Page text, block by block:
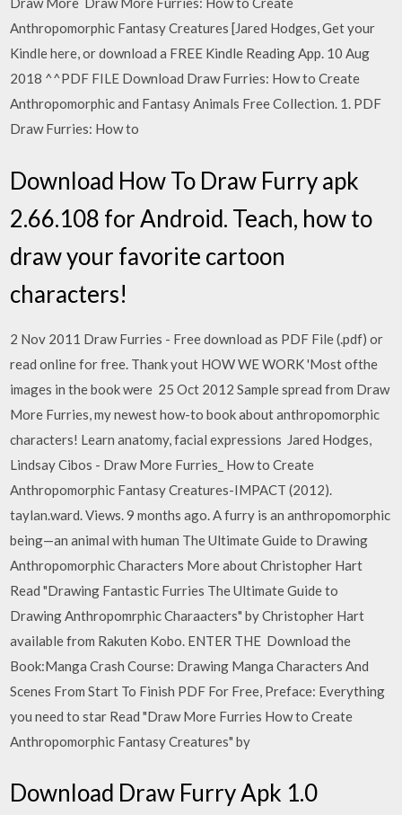
Anthropomorphic Fantasy Creatures [Jared Hodges, Get your
Kindle here, or download a FREE Kindle Reading App. 10 Aug
2018 ^^PDF FILE Download Draw Furries: How to Create
Anthropomorphic and Fantasy Animals Free Collection. 1. PDF
Draw Furries: How to
Download How To Draw Furry apk
2.66.108 for Android. Teach, how to
draw your favorite cartoon
characters!
2 Nov 2011 Draw Furries - Free download as PDF File (.pdf) or
read online for free. Thank yout HOW WE WORK 'Most ofthe
images in the book were 25 Oct 2012 Sample spread from Draw
More Furries, my newest how-to book about anthropomorphic
characters! Learn anatomy, facial expressions Jared Hodges,
Lindsay Cibos - Draw More Furries_ How to Create
Anthropomorphic Fantasy Creatures-IMPACT (2012).
taylan.ward. Views. 9 months ago. A furry is an anthropomorphic
being—an animal with human The Ultimate Guide to Drawing
Anthropomorphic Characters More about Christopher Hart
Read "Drawing Fantastic Furries The Ultimate Guide to
Drawing Anthropomrphic Charaacters" by Christopher Hart
available from Rakuten Kobo. ENTER THE Download the
Book:Manga Crash Course: Drawing Manga Characters And
Scenes From Start To Finish PDF For Free, Preface: Everything
you need to star Read "Draw More Furries How to Create
Anthropomorphic Fantasy Creatures" by
Download Draw Furry Apk 1.0